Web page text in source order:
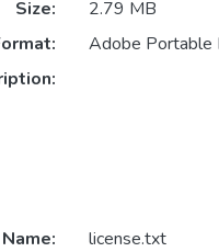
Size:
2.79 MB
Adobe Portable
Name:
license.txt